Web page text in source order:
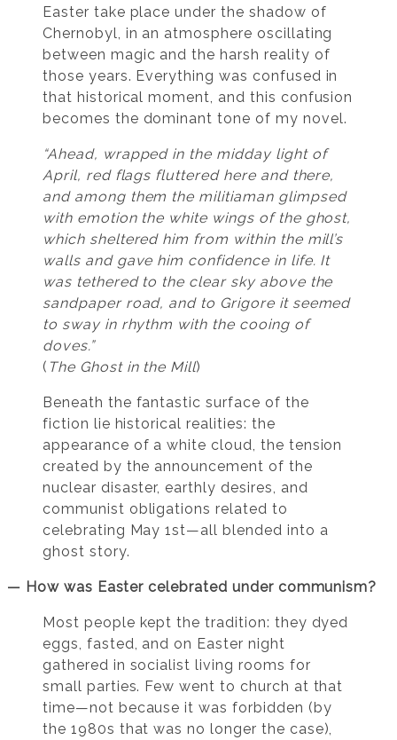
Easter take place under the shadow of
Chernobyl, in an atmosphere oscillating
between magic and the harsh reality of
those years. Everything was confused in
that historical moment, and this confusion
becomes the dominant tone of my novel.
“Ahead, wrapped in the midday light of
April, red flags fluttered here and there,
and among them the militiaman glimpsed
with emotion the white wings of the ghost,
which sheltered him from within the mill’s
walls and gave him confidence in life. It
was tethered to the clear sky above the
sandpaper road, and to Grigore it seemed
to sway in rhythm with the cooing of
doves.”
( The Ghost in the Mill)
Beneath the fantastic surface of the
fiction lie historical realities: the
appearance of a white cloud, the tension
created by the announcement of the
nuclear disaster, earthly desires, and
communist obligations related to
celebrating May 1st—all blended into a
ghost story.
— How was Easter celebrated under communism?
Most people kept the tradition: they dyed
eggs, fasted, and on Easter night
gathered in socialist living rooms for
small parties. Few went to church at that
time—not because it was forbidden (by
the 1980s that was no longer the case),